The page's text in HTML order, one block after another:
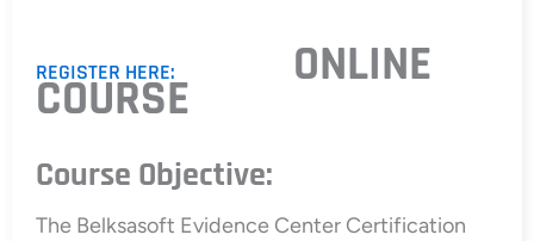
REGISTER HERE: ONLINE
COURSE
Course Objective:
The Belksasoft Evidence Center Certification